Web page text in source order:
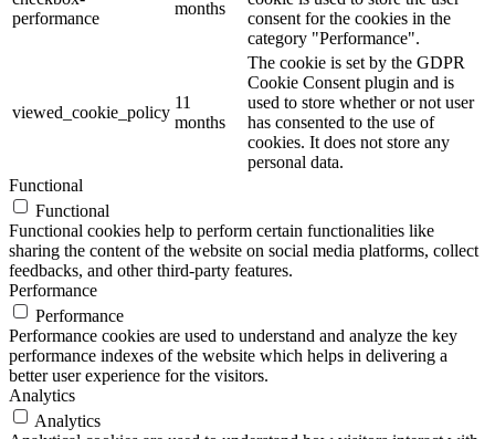
performance
months
consent for the cookies in the
category "Performance".
viewed_cookie_policy
11
months
The cookie is set by the GDPR
Cookie Consent plugin and is
used to store whether or not user
has consented to the use of
cookies. It does not store any
personal data.
Functional
Functional
Functional cookies help to perform certain functionalities like
sharing the content of the website on social media platforms, collect
feedbacks, and other third-party features.
Performance
Performance
Performance cookies are used to understand and analyze the key
performance indexes of the website which helps in delivering a
better user experience for the visitors.
Analytics
Analytics